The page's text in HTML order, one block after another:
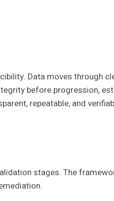
Data moves through
before progression,
repeatable, and
stages. The